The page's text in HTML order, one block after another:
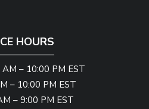
HOURS
– 10:00 PM EST
– 10:00 PM EST
– 9:00 PM EST